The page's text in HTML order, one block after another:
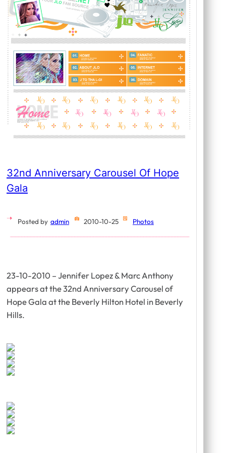
32nd Anniversary Carousel Of Hope
Gala
Posted by admin 2010-10-25 Photos
23-10-2010 – Jennifer Lopez & Marc Anthony
appears at the 32nd Anniversary Carousel of
Hope Gala at the Beverly Hilton Hotel in Beverly
Hills.